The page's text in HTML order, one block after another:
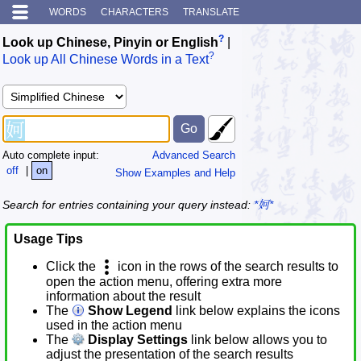
WORDS CHARACTERS TRANSLATE
Look up Chinese, Pinyin or English?
Look up All Chinese Words in a Text?
Advanced Search
Show Examples and Help
Auto complete input:
off
| on
Search for entries containing your query instead: *妸*
Usage Tips
Click the
icon in the rows of the search results to
open the action menu, offering extra more
information about the result
The
Show Legend
link below explains the icons
used in the action menu
The
Display Settings link below allows you to
adjust the presentation of the search results